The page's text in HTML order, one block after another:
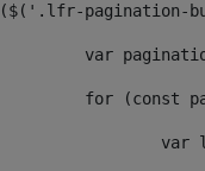
($('.lfr-pagination-
var
for